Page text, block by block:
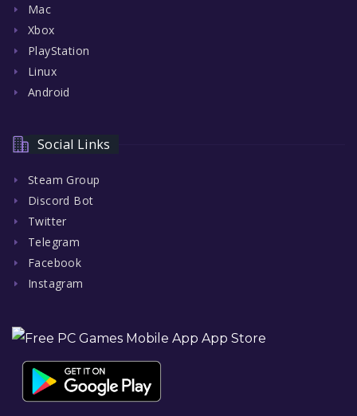
Mac
Xbox
PlayStation
Linux
Android
Social Links
Steam Group
Discord Bot
Twitter
Telegram
Facebook
Instagram